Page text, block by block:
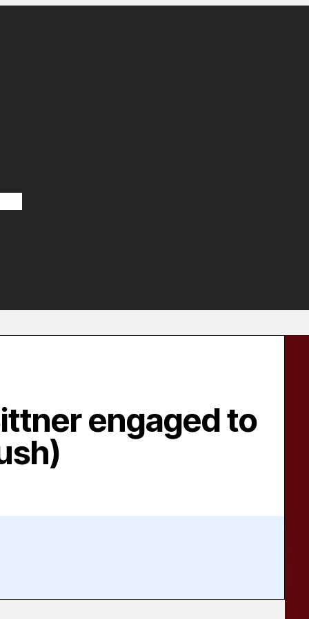
engaged to